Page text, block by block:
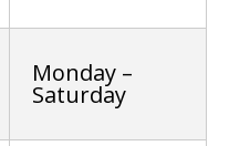
Monday –
Saturday